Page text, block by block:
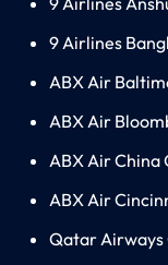
9 Airlines
ABX Air
ABX Air
ABX Air China
ABX Air
Qatar Airways